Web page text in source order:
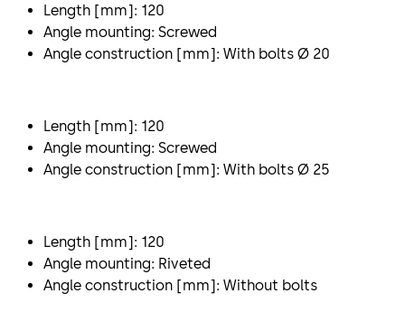
Length [mm]: 120
Angle mounting: Screwed
Angle construction [mm]: With bolts Ø 20
Length [mm]: 120
Angle mounting: Screwed
Angle construction [mm]: With bolts Ø 25
Length [mm]: 120
Angle mounting: Riveted
Angle construction [mm]: Without bolts